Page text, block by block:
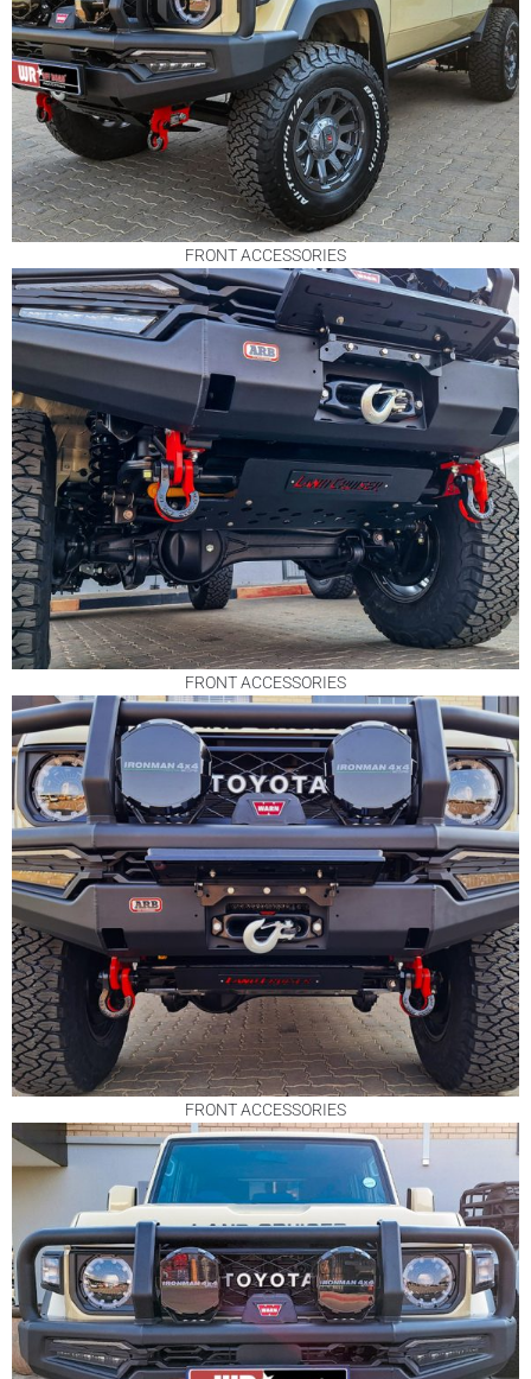
FRONT ACCESSORIES
FRONT ACCESSORIES
FRONT ACCESSORIES